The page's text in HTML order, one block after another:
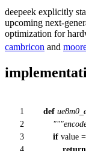
deepeek explicitly
upcoming next-
optimization for
cambricon and
1 def
2
3
if value